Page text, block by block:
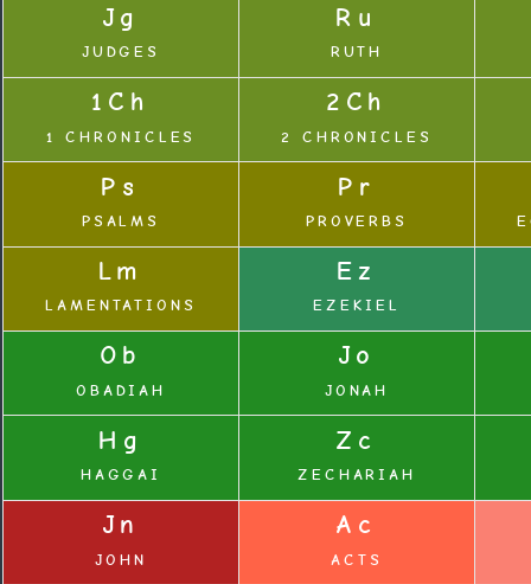
Jg
JUDGES
Ru
RUTH
1Ch
1 CHRONICLES
2Ch
2 CHRONICLES
Ps
PSALMS
Pr
PROVERBS
Lm
LAMENTATIONS
Ez
EZEKIEL
Ob
OBADIAH
Jo
JONAH
Hg
HAGGAI
Zc
ZECHARIAH
Jn
JOHN
Ac
ACTS